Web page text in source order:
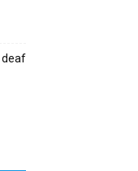
deaf